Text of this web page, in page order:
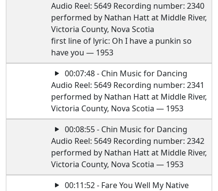
Audio Reel: 5649 Recording number: 2340
performed by Nathan Hatt at Middle River,
Victoria County, Nova Scotia
first line of lyric: Oh I have a punkin so
have you — 1953
00:07:48 - Chin Music for Dancing
Audio Reel: 5649 Recording number: 2341
performed by Nathan Hatt at Middle River,
Victoria County, Nova Scotia — 1953
00:08:55 - Chin Music for Dancing
Audio Reel: 5649 Recording number: 2342
performed by Nathan Hatt at Middle River,
Victoria County, Nova Scotia — 1953
00:11:52 - Fare You Well My Native